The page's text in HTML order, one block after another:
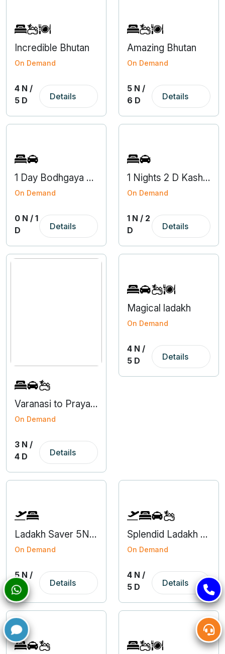
Incredible Bhutan
On Demand
4 N /
5 D
Details
Amazing Bhutan
On Demand
5 N /
6 D
Details
1 Day Bodhgaya Gaya Local Tour Package from Varanasi
On Demand
0 N / 1
D
Details
1 Nights 2 D Kashi Darshan Tour
On Demand
1 N / 2
D
Details
Varanasi to Prayagraj 3 Nights 4 Days Tour
On Demand
3 N /
4 D
Details
Magical ladakh
On Demand
4 N /
5 D
Details
Ladakh Saver 5N6D Domestic Group Tour Package
On Demand
5 N /
6 D
Details
Splendid Ladakh 4N5D
On Demand
4 N /
5 D
Details